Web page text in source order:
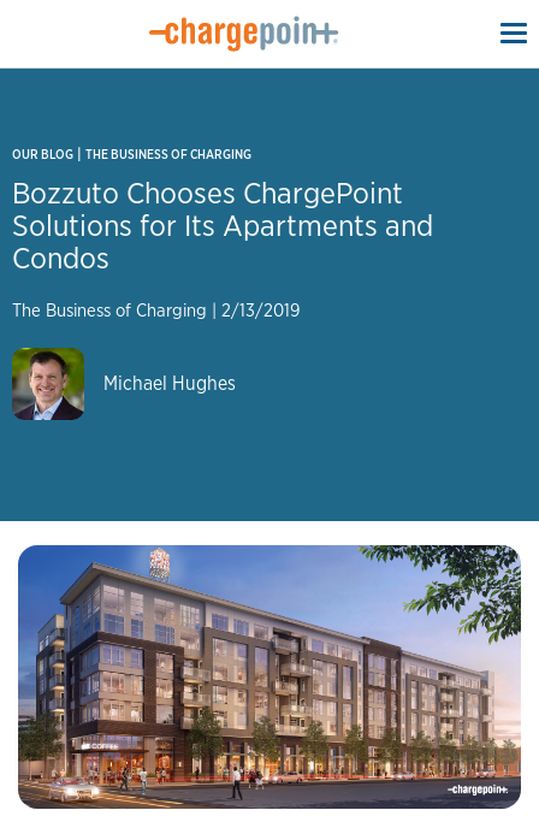
OUR BLOG | THE BUSINESS OF CHARGING
Bozzuto Chooses ChargePoint
Solutions for Its Apartments and
Condos
The Business of Charging | 2/13/2019
Michael Hughes